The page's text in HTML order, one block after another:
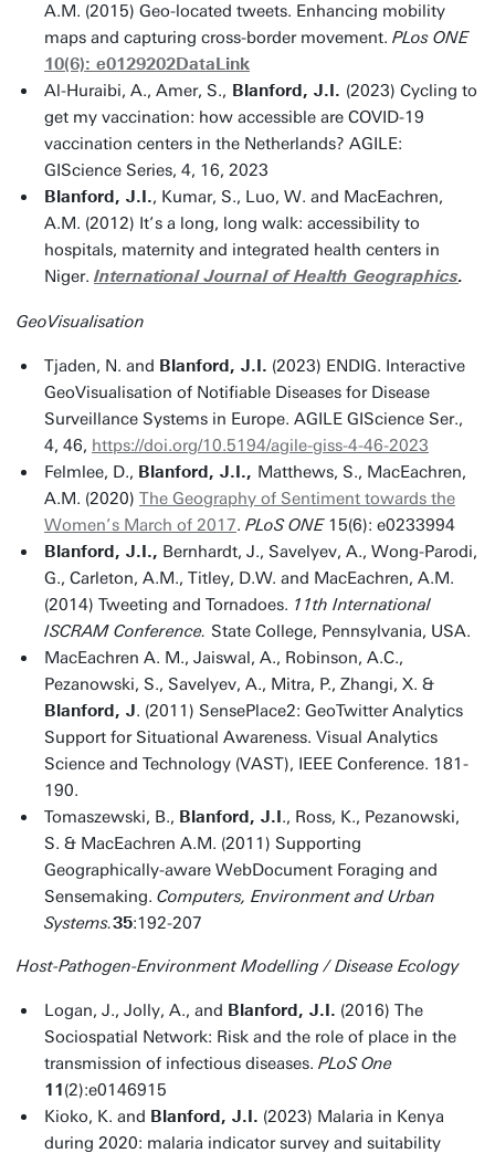
A.M. (2015) Geo-located tweets. Enhancing mobility
maps and capturing cross-border movement. PLos ONE
10(6): e0129202DataLink
Al-Huraibi, A., Amer, S., Blanford, J.I. (2023) Cycling to
get my vaccination: how accessible are COVID-19
vaccination centers in the Netherlands? AGILE:
GIScience Series, 4, 16, 2023
Blanford, J.I., Kumar, S., Luo, W. and MacEachren,
A.M. (2012) It’s a long, long walk: accessibility to
hospitals, maternity and integrated health centers in
Niger. International Journal of Health Geographics.
GeoVisualisation
Tjaden, N. and Blanford, J.I. (2023) ENDIG. Interactive
GeoVisualisation of Notifiable Diseases for Disease
Surveillance Systems in Europe. AGILE GIScience Ser.,
4, 46, https://doi.org/10.5194/agile-giss-4-46-2023
Felmlee, D., Blanford, J.I., Matthews, S., MacEachren,
A.M. (2020) The Geography of Sentiment towards the
Women’s March of 2017. PLoS ONE15(6): e0233994
Blanford, J.I., Bernhardt, J., Savelyev, A., Wong-Parodi,
G., Carleton, A.M., Titley, D.W. and MacEachren, A.M.
(2014) Tweeting and Tornadoes. 11th International
ISCRAM Conference. State College, Pennsylvania, USA.
MacEachren A. M., Jaiswal, A., Robinson, A.C.,
Pezanowski, S., Savelyev, A., Mitra, P., Zhangi, X. &
Blanford, J. (2011) SensePlace2: GeoTwitter Analytics
Support for Situational Awareness. Visual Analytics
Science and Technology (VAST), IEEE Conference. 181-
190.
Tomaszewski, B., Blanford, J.I., Ross, K., Pezanowski,
S. & MacEachren A.M. (2011) Supporting
Geographically-aware WebDocument Foraging and
Sensemaking. Computers, Environment and Urban
Systems.35:192-207
Host-Pathogen-Environment Modelling / Disease Ecology
Logan, J., Jolly, A., and Blanford, J.I. (2016) The
Sociospatial Network: Risk and the role of place in the
transmission of infectious diseases. PLoS One
11(2):e0146915
Kioko, K. and Blanford, J.I. (2023) Malaria in Kenya
during 2020: malaria indicator survey and suitability